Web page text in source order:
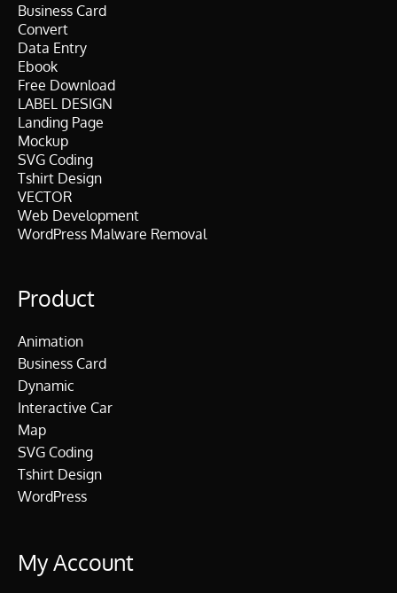
Business Card
Convert
Data Entry
Ebook
Free Download
LABEL DESIGN
Landing Page
Mockup
SVG Coding
Tshirt Design
VECTOR
Web Development
WordPress Malware Removal
Product
Animation
Business Card
Dynamic
Interactive Car
Map
SVG Coding
Tshirt Design
WordPress
My Account